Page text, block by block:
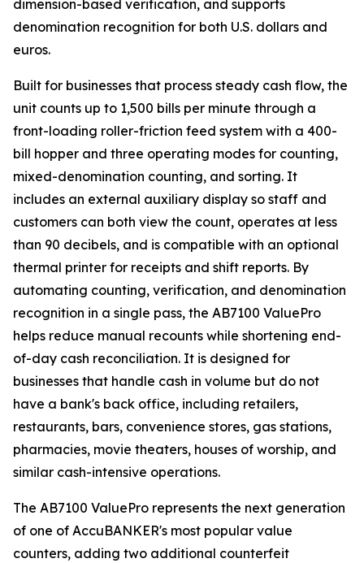
dimension-based verification, and supports
denomination recognition for both U.S. dollars and
euros.
Built for businesses that process steady cash flow, the
unit counts up to 1,500 bills per minute through a
front-loading roller-friction feed system with a 400-
bill hopper and three operating modes for counting,
mixed-denomination counting, and sorting. It
includes an external auxiliary display so staff and
customers can both view the count, operates at less
than 90 decibels, and is compatible with an optional
thermal printer for receipts and shift reports. By
automating counting, verification, and denomination
recognition in a single pass, the AB7100 ValuePro
helps reduce manual recounts while shortening end-
of-day cash reconciliation. It is designed for
businesses that handle cash in volume but do not
have a bank's back office, including retailers,
restaurants, bars, convenience stores, gas stations,
pharmacies, movie theaters, houses of worship, and
similar cash-intensive operations.
The AB7100 ValuePro represents the next generation
of one of AccuBANKER's most popular value
counters, adding two additional counterfeit